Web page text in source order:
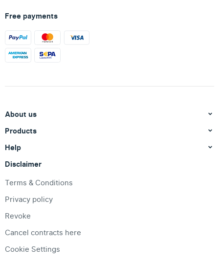
Free payments
About us
Products
Help
Disclaimer
Terms & Conditions
Privacy policy
Revoke
Cancel contracts here
Cookie Settings